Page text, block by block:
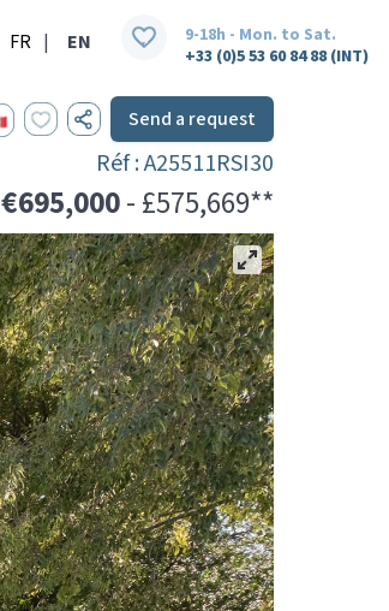
FR | EN
9-18h - Mon. to Sat.
+33 (0)5 53 60 84 88 (INT)
Send a request
Réf : A25511RSI30
€695,000- £575,669**